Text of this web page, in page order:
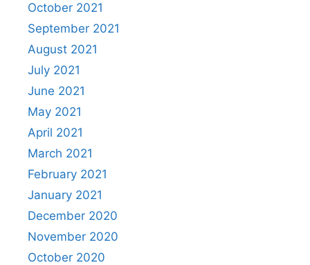
October 2021
September 2021
August 2021
July 2021
June 2021
May 2021
April 2021
March 2021
February 2021
January 2021
December 2020
November 2020
October 2020